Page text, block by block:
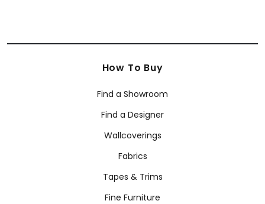
How To Buy
Find a Showroom
Find a Designer
Wallcoverings
Fabrics
Tapes & Trims
Fine Furniture